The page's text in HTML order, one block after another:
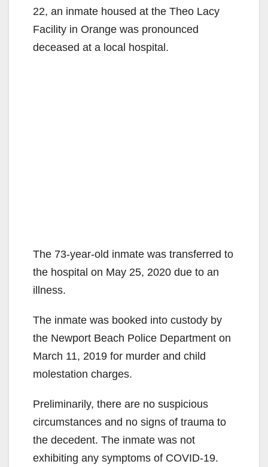
22, an inmate housed at the Theo Lacy
Facility in Orange was pronounced
deceased at a local hospital.
The 73-year-old inmate was transferred to
the hospital on May 25, 2020 due to an
illness.
The inmate was booked into custody by
the Newport Beach Police Department on
March 11, 2019 for murder and child
molestation charges.
Preliminarily, there are no suspicious
circumstances and no signs of trauma to
the decedent. The inmate was not
exhibiting any symptoms of COVID-19.